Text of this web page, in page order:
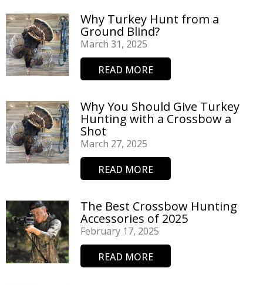
Why Turkey Hunt from a
Ground Blind?
March 31, 2025
READ MORE
Why You Should Give Turkey
Hunting with a Crossbow a
Shot
March 27, 2025
READ MORE
The Best Crossbow Hunting
Accessories of 2025
February 17, 2025
READ MORE